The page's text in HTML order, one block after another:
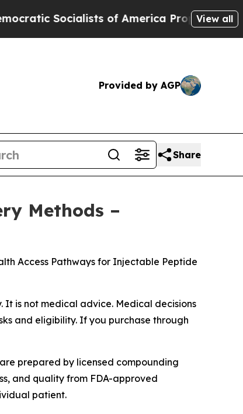
of America Propose Radical Overhaul of
View all
Provided by AGP
Share
Methods –
Access Pathways for Injectable Peptide
It is not medical advice. Medical decisions
and eligibility. If you purchase through
prepared by licensed compounding
and quality from FDA-approved
patient.